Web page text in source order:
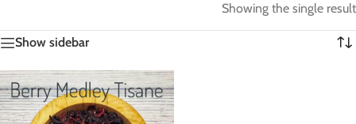
Showing the single result
Show sidebar